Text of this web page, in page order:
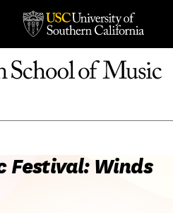
Festival: Winds